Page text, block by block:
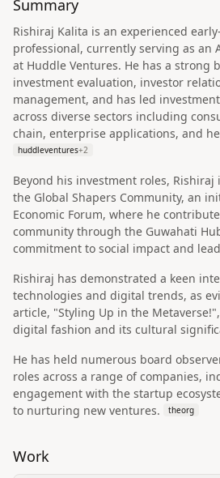
Summary
Rishiraj Kalita is an experienced
professional, currently serving as an
at Huddle Ventures. He has a strong
investment evaluation, investor
management, and has led
across diverse sectors including
chain, enterprise applications, and
huddleventures+2
Beyond his investment roles, Rishiraj
the Global Shapers Community, an
Economic Forum, where he
community through the Guwahati
commitment to social impact and
Rishiraj has demonstrated a keen
technologies and digital trends, as
article, "Styling Up in the
digital fashion and its cultural
He has held numerous board
roles across a range of companies,
engagement with the startup
to nurturing new ventures.
theorg
Work